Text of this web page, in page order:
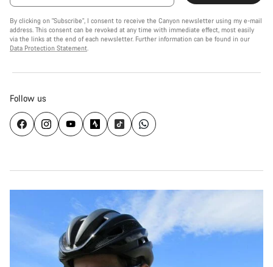
By clicking on "Subscribe", I consent to receive the Canyon newsletter using my e-mail
address. This consent can be revoked at any time with immediate effect, most easily
via the links at the end of each newsletter. Further information can be found in our
Data Protection Statement.
Follow us